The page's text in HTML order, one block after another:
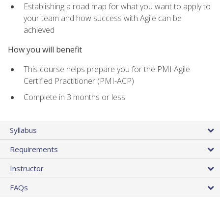
Establishing a road map for what you want to apply to
your team and how success with Agile can be
achieved
How you will benefit
This course helps prepare you for the PMI Agile
Certified Practitioner (PMI-ACP)
Complete in 3 months or less
Syllabus
Requirements
Instructor
FAQs